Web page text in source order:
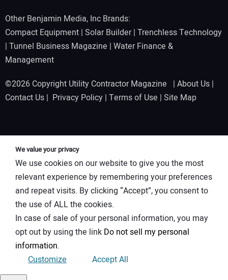
Other Benjamin Media, Inc Brands:
Compact Equipment | Solar Builder| Trenchless Technology
| Tunnel Business Magazine | Water Finance &
Management
©2026 Copyright Utility Contractor Magazine | About Us |
Contact Us | Privacy Policy | Terms of Use | Site Map
We value your privacy
We use cookies on our website to give you the most
relevant experience by remembering your preferences
and repeat visits. By clicking “Accept”, you consent to
the use of ALL the cookies.
In case of sale of your personal information, you may
opt out by using the link Do not sell my personal
information.
Customize
Accept All